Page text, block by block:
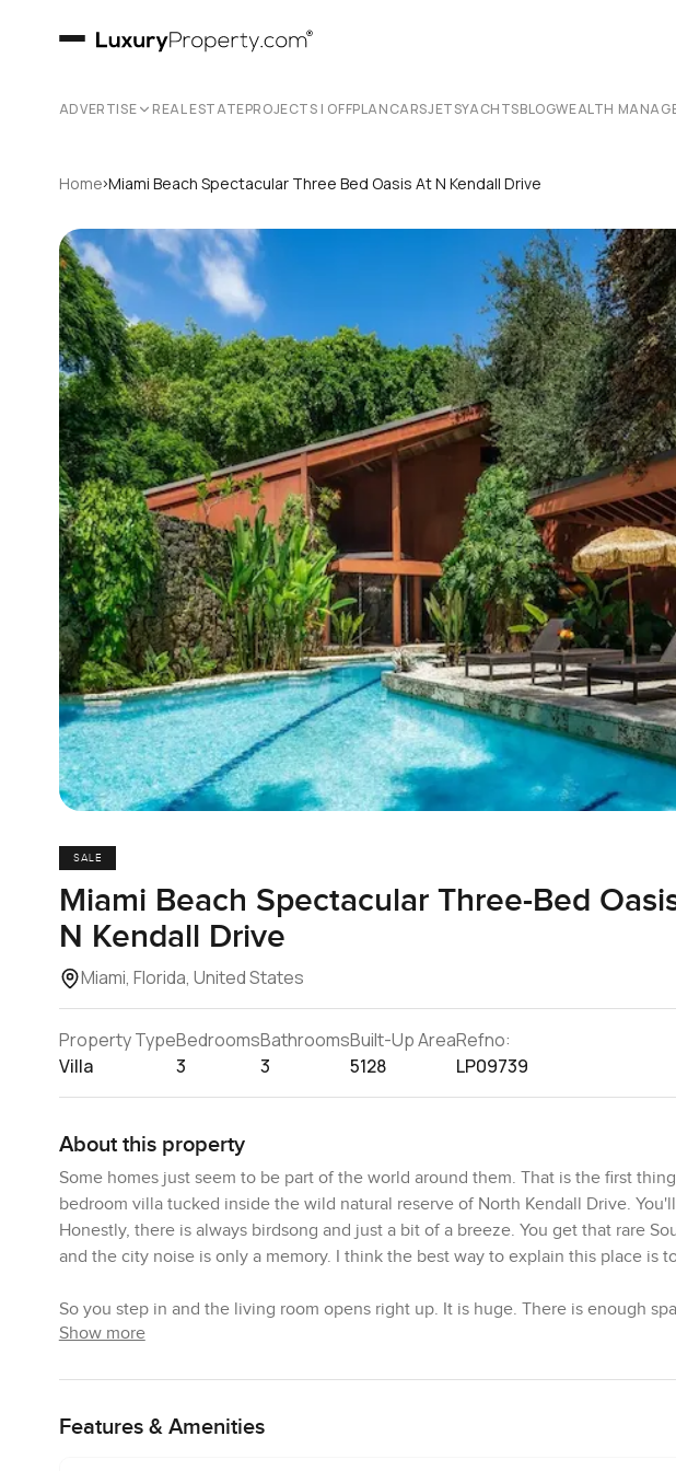
ADVERTISE REAL ESTATEPROJECTS | OFFPLANCARSJETSYACHTSBLOGWEALTH
Home›Miami Beach Spectacular Three Bed Oasis At N Kendall Drive
SALE
Miami Beach Spectacular Three-Bed
N Kendall Drive
Miami, Florida, United States
Property Type
Villa
Bedrooms
3
Bathrooms
3
Built-Up Area
5128
Refno:
LP09739
About this property
Some homes just seem to be part of the world around them. That is the first
bedroom villa tucked inside the wild natural reserve of North Kendall Drive.
Honestly, there is always birdsong and just a bit of a breeze. You get that rare
and the city noise is only a memory. I think the best way to explain this place is
So you step in and the living room opens right up. It is huge. There is enough
not feel crowded. You notice those big windows almost at once. Sunlight slides
somehow soft because of all the natural touches. Every now and then a comical
when you are inside you never really lose that sense of being part of the garden.
Show more
Features & Amenities